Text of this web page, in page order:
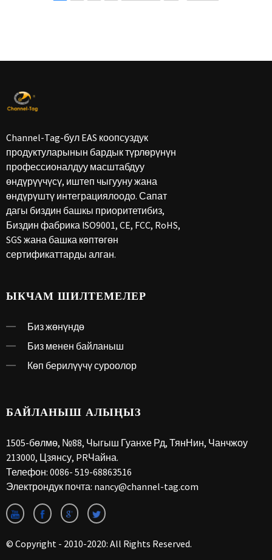
Channel-Tag-бул EAS коопсуздук
продуктуларынын бардык түрлөрүнүн
профессионалдуу масштабдуу
өндүрүүчүсү, иштеп чыгууну жана
өндүрүштү интеграциялоодо. Сапат
дагы биздин башкы приоритетибиз,
Биздин фабрика ISO9001, CE, FCC, RoHS,
SGS жана башка көптөгөн
сертификаттарды алган.
ЫКЧАМ ШИЛТЕМЕЛЕР
Биз жөнүндө
Биз менен байланыш
Көп берилүүчү суроолор
БАЙЛАНЫШ АЛЫҢЫЗ
1505-бөлмө, №88, Чыгыш Гуанхе Рд, ТянНин, Чанчжоу
213000, Цзянсу, PRЧайна.
Телефон: 0086- 519-68863516
Электрондук почта: nancy@channel-tag.com
© Copyright - 2010-2020: All Rights Reserved.